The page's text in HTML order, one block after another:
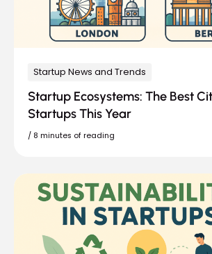
Startup News and Trends
Startup Ecosystems: The Best
Startups This Year
/ 8 minutes of reading